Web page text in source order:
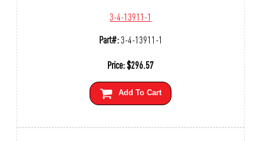
3-4-13911-1
Part#:3-4-13911-1
Price:$296.57
Add To Cart